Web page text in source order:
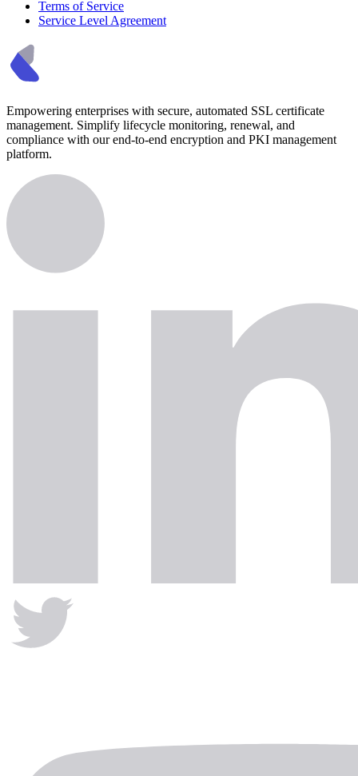
Terms of Service
Service Level Agreement
Empowering enterprises with secure, automated SSL certificate
management. Simplify lifecycle monitoring, renewal, and
compliance with our end-to-end encryption and PKI management
platform.